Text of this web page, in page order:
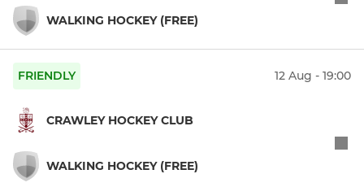
WALKING HOCKEY (FREE)
FRIENDLY 12 Aug - 19:00
CRAWLEY HOCKEY CLUB
WALKING HOCKEY (FREE)